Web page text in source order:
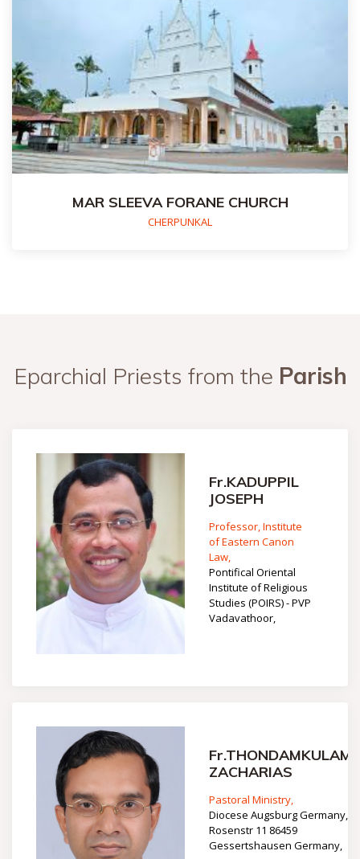
MAR SLEEVA FORANE CHURCH
CHERPUNKAL
Eparchial Priests from the Parish
Fr.KADUPPIL
JOSEPH
Professor, Institute
of Eastern Canon
Law,
Pontifical Oriental
Institute of Religious
Studies (POIRS) - PVP
Vadavathoor,
Fr.THONDAMKULAM
ZACHARIAS
Pastoral Ministry,
Diocese Augsburg Germany,
Rosenstr 11 86459
Gessertshausen Germany,